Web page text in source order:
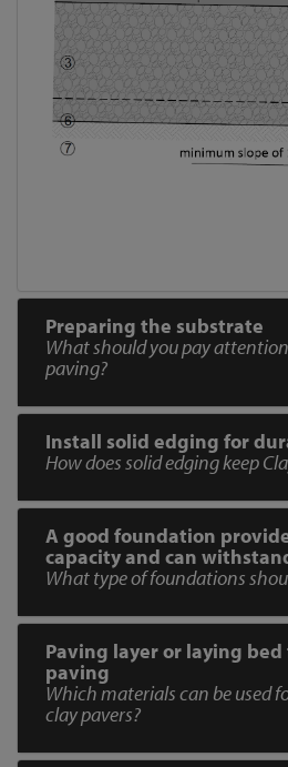
Preparing the substrate
What should you pay
paving?
Install solid edging for
How does solid edging keep
A good foundation
capacity and can
What type of foundations
Paving layer or laying
paving
Which materials can be used
clay pavers?